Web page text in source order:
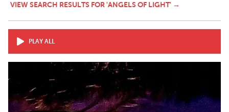
VIEW SEARCH RESULTS FOR 'ANGELS OF LIGHT' →
PLAY ALL